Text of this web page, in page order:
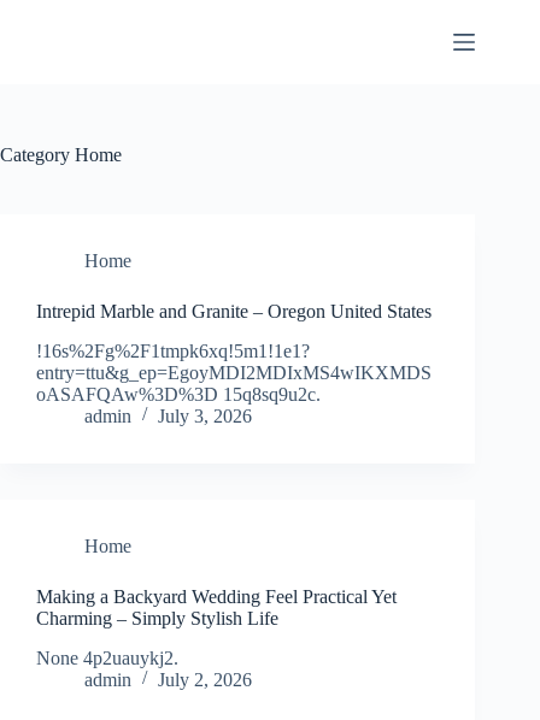
Category Home
Home
Intrepid Marble and Granite – Oregon United States
!16s%2Fg%2F1tmpk6xq!5m1!1e1?
entry=ttu&g_ep=EgoyMDI2MDIxMS4wIKXMDS
oASAFQAw%3D%3D 15q8sq9u2c.
admin
July 3, 2026
Home
Making a Backyard Wedding Feel Practical Yet
Charming – Simply Stylish Life
None 4p2uauykj2.
admin
July 2, 2026